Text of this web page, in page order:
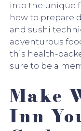
into the unique
how to prepare
and sushi
adventurous
this health-
sure to be a
Make
Inn